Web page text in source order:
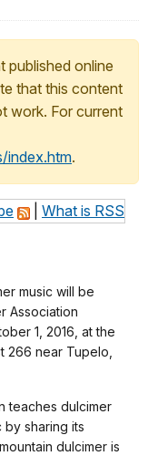
published online
that this content
work. For current
index.htm.
What is RSS
music will be
Association
1, 2016 , at the
266 near Tupelo,
teaches dulcimer
by sharing its
dulcimer is